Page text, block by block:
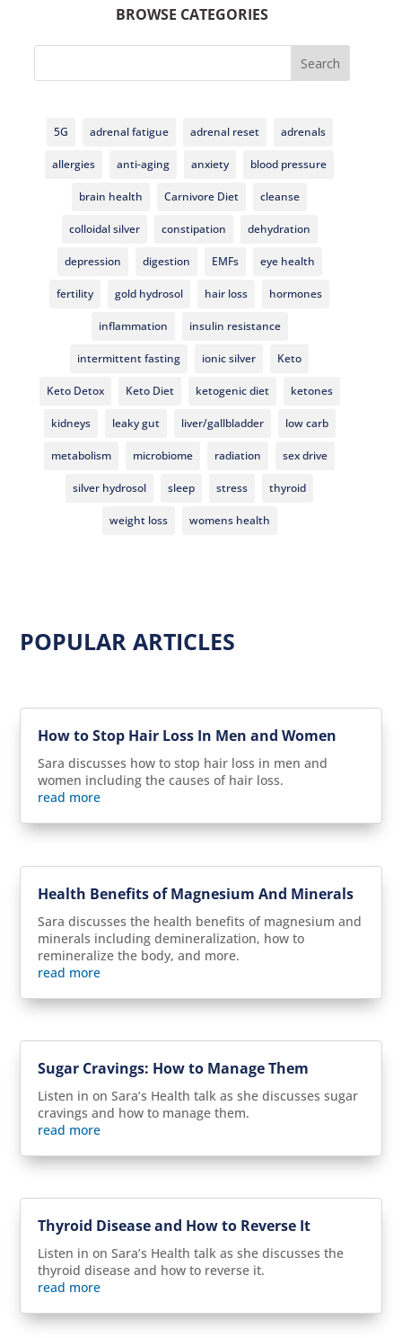
BROWSE CATEGORIES
Search
5G adrenal fatigue adrenal reset adrenals
allergies anti-aging anxiety blood pressure
brain health Carnivore Diet cleanse
colloidal silver constipation dehydration
depression digestion EMFs eye health
fertility gold hydrosol hair loss hormones
inflammation insulin resistance
intermittent fasting ionic silver Keto
Keto Detox Keto Diet ketogenic diet ketones
kidneys leaky gut liver/gallbladder low carb
metabolism microbiome radiation sex drive
silver hydrosol sleep stress thyroid
weight loss womens health
POPULAR ARTICLES
How to Stop Hair Loss In Men and Women
Sara discusses how to stop hair loss in men and
women including the causes of hair loss.
read more
Health Benefits of Magnesium And Minerals
Sara discusses the health benefits of magnesium and
minerals including demineralization, how to
remineralize the body, and more.
read more
Sugar Cravings: How to Manage Them
Listen in on Sara’s Health talk as she discusses sugar
cravings and how to manage them.
read more
Thyroid Disease and How to Reverse It
Listen in on Sara’s Health talk as she discusses the
thyroid disease and how to reverse it.
read more